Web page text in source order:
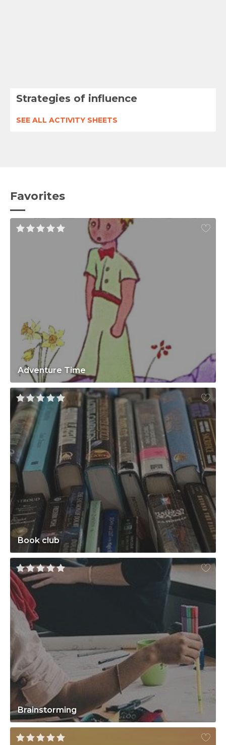
Strategies of influence
SEE ALL ACTIVITY SHEETS
Favorites
Adventure Time
Book club
Brainstorming